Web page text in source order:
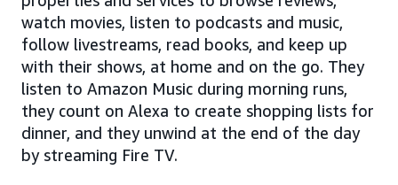
watch movies, listen to podcasts and music,
follow livestreams, read books, and keep up
with their shows, at home and on the go. They
listen to Amazon Music during morning runs,
they count on Alexa to create shopping lists for
dinner, and they unwind at the end of the day
by streaming Fire TV.